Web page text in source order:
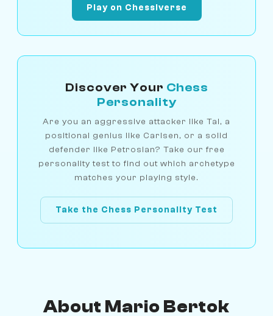
Play on Chessiverse
Discover Your Chess
Personality
Are you an aggressive attacker like Tal, a
positional genius like Carlsen, or a solid
defender like Petrosian? Take our free
personality test to find out which archetype
matches your playing style.
Take the Chess Personality Test
About Mario Bertok